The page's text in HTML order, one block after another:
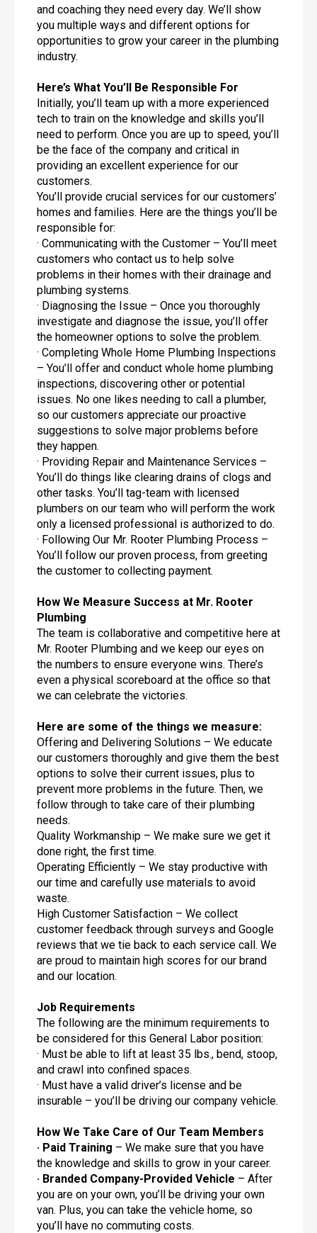
and coaching they need every day. We’ll show
you multiple ways and different options for
opportunities to grow your career in the plumbing
industry.
Here’s What You’ll Be Responsible For
Initially, you’ll team up with a more experienced
tech to train on the knowledge and skills you’ll
need to perform. Once you are up to speed, you’ll
be the face of the company and critical in
providing an excellent experience for our
customers.
You’ll provide crucial services for our customers’
homes and families. Here are the things you’ll be
responsible for:
· Communicating with the Customer – You’ll meet
customers who contact us to help solve
problems in their homes with their drainage and
plumbing systems.
· Diagnosing the Issue – Once you thoroughly
investigate and diagnose the issue, you’ll offer
the homeowner options to solve the problem.
· Completing Whole Home Plumbing Inspections
– You’ll offer and conduct whole home plumbing
inspections, discovering other or potential
issues. No one likes needing to call a plumber,
so our customers appreciate our proactive
suggestions to solve major problems before
they happen.
· Providing Repair and Maintenance Services –
You’ll do things like clearing drains of clogs and
other tasks. You’ll tag-team with licensed
plumbers on our team who will perform the work
only a licensed professional is authorized to do.
· Following Our Mr. Rooter Plumbing Process –
You’ll follow our proven process, from greeting
the customer to collecting payment.
How We Measure Success at Mr. Rooter
Plumbing
The team is collaborative and competitive here at
Mr. Rooter Plumbing and we keep our eyes on
the numbers to ensure everyone wins. There’s
even a physical scoreboard at the office so that
we can celebrate the victories.
Here are some of the things we measure:
Offering and Delivering Solutions – We educate
our customers thoroughly and give them the best
options to solve their current issues, plus to
prevent more problems in the future. Then, we
follow through to take care of their plumbing
needs.
Quality Workmanship – We make sure we get it
done right, the first time.
Operating Efficiently – We stay productive with
our time and carefully use materials to avoid
waste.
High Customer Satisfaction – We collect
customer feedback through surveys and Google
reviews that we tie back to each service call. We
are proud to maintain high scores for our brand
and our location.
Job Requirements
The following are the minimum requirements to
be considered for this General Labor position:
· Must be able to lift at least 35 lbs., bend, stoop,
and crawl into confined spaces.
· Must have a valid driver’s license and be
insurable – you’ll be driving our company vehicle.
How We Take Care of Our Team Members
· Paid Training – We make sure that you have
the knowledge and skills to grow in your career.
· Branded Company-Provided Vehicle – After
you are on your own, you’ll be driving your own
van. Plus, you can take the vehicle home, so
you’ll have no commuting costs.